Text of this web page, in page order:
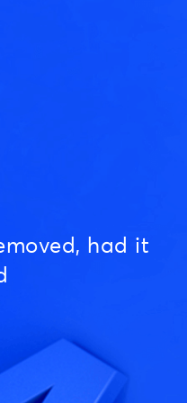
had it